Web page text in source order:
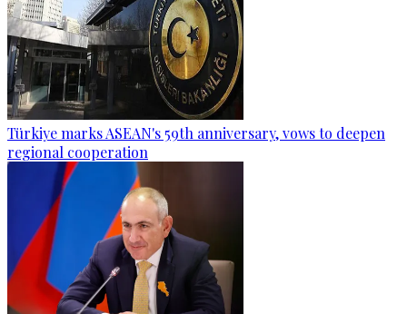
Türkiye marks ASEAN's 59th anniversary, vows to deepen
regional cooperation